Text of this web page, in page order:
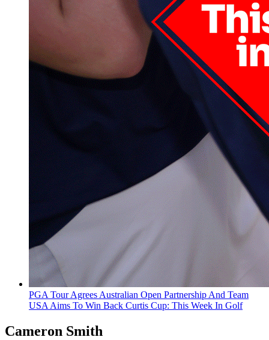
PGA Tour Agrees Australian Open Partnership And Team
USA Aims To Win Back Curtis Cup: This Week In Golf
Cameron Smith